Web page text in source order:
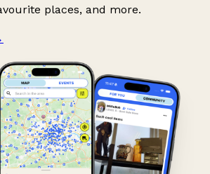
places, and more.